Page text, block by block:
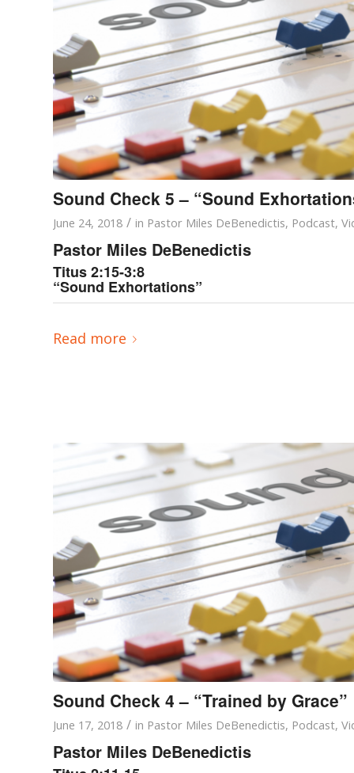
Sound Check 5 – “Sound
June 24, 2018 / in Pastor Miles DeBenedictis, Podcast,
Pastor Miles DeBenedictis
Titus 2:15-3:8
“Sound Exhortations”
Read more
Sound Check 4 – “Trained by Grace”
June 17, 2018 / in Pastor Miles DeBenedictis, Podcast,
Pastor Miles DeBenedictis